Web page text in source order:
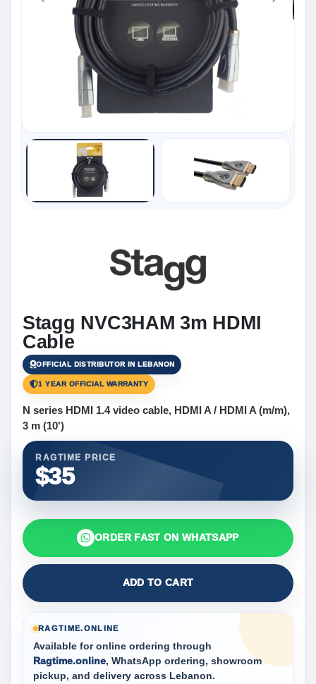
Stagg NVC3HAM 3m HDMI
Cable
OFFICIAL DISTRIBUTOR IN LEBANON
1 YEAR OFFICIAL WARRANTY
N series HDMI 1.4 video cable, HDMI A / HDMI A (m/m),
3 m (10')
RAGTIME PRICE
$35
ORDER FAST ON WHATSAPP
ADD TO CART
RAGTIME.ONLINE
Available for online ordering through
Ragtime.online, WhatsApp ordering, showroom
pickup, and delivery across Lebanon.